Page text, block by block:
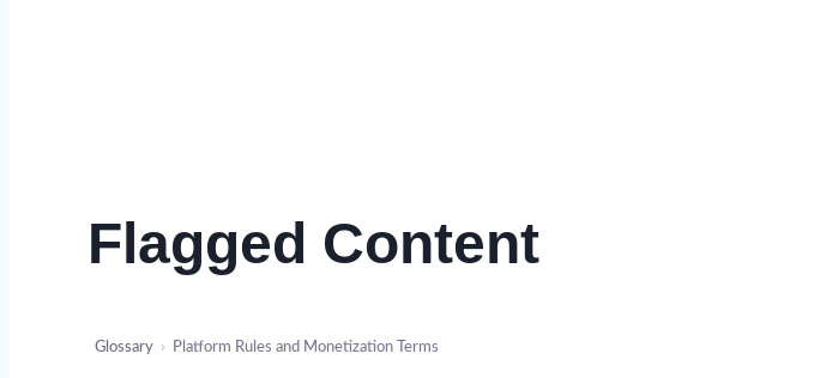
Flagged Content
Glossary › Platform Rules and Monetization Terms